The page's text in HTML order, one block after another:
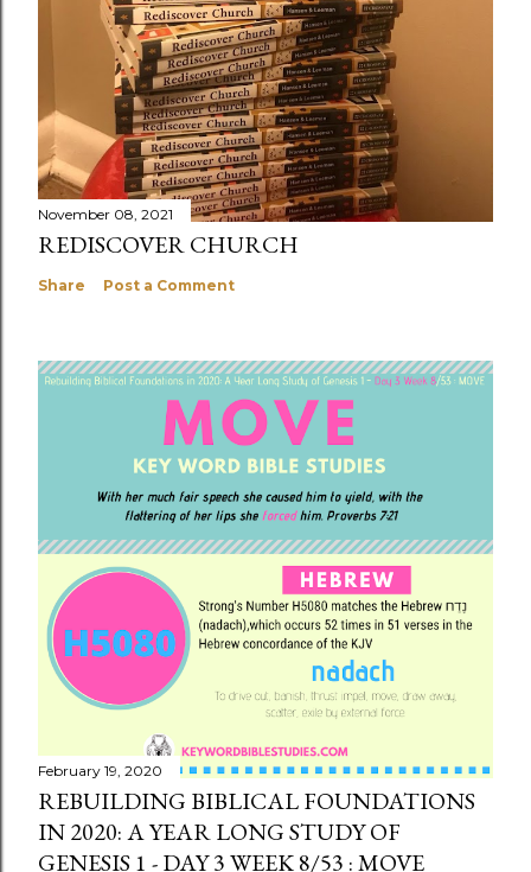
November 08, 2021
REDISCOVER CHURCH
Share Post a Comment
February 19, 2020
REBUILDING BIBLICAL FOUNDATIONS
IN 2020: A YEAR LONG STUDY OF
GENESIS 1 - DAY 3 WEEK 8/53 : MOVE